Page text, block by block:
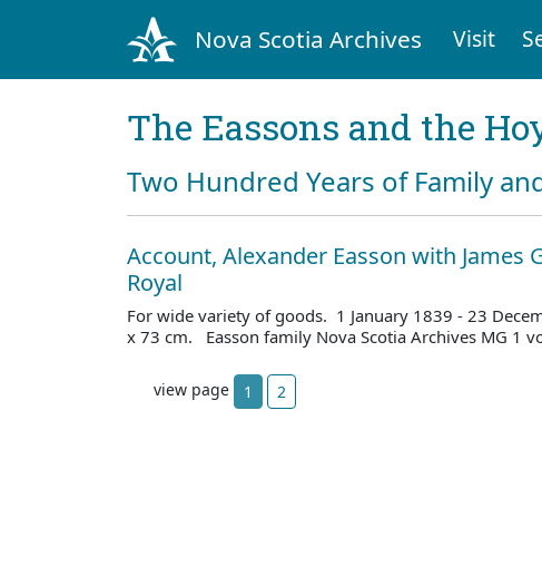
Nova Scotia Archives Visit
The Eassons and the
Two Hundred Years of Family
Account, Alexander Easson with James
Royal
For wide variety of goods. 1 January 1839 - 23
x 73 cm. Easson family Nova Scotia Archives MG 1
view page 1 2